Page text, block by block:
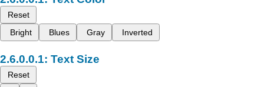
Reset
Bright
Blues Gray Inverted
Text Size
Reset